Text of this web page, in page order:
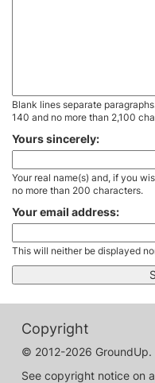
Blank lines separate
140 and no more than 2,100
Yours sincerely:
Your real name(s) and, if you
no more than 200 characters.
Your email address:
This will neither be displayed
Copyright
© 2012-2026 GroundUp.
See copyright notice on